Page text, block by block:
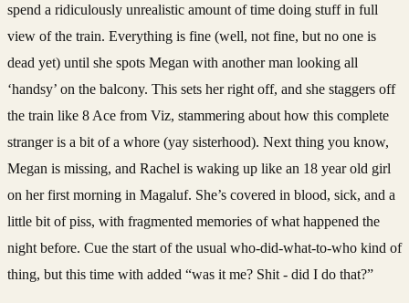
spend a ridiculously unrealistic amount of time doing stuff in full
view of the train. Everything is fine (well, not fine, but no one is
dead yet) until she spots Megan with another man looking all
‘handsy’ on the balcony. This sets her right off, and she staggers off
the train like 8 Ace from Viz, stammering about how this complete
stranger is a bit of a whore (yay sisterhood). Next thing you know,
Megan is missing, and Rachel is waking up like an 18 year old girl
on her first morning in Magaluf. She’s covered in blood, sick, and a
little bit of piss, with fragmented memories of what happened the
night before. Cue the start of the usual who-did-what-to-who kind of
thing, but this time with added “was it me? Shit - did I do that?”